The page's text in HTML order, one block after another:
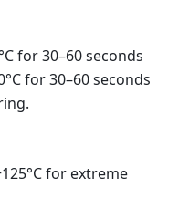
for 30–60 seconds
for 30–60 seconds
for extreme